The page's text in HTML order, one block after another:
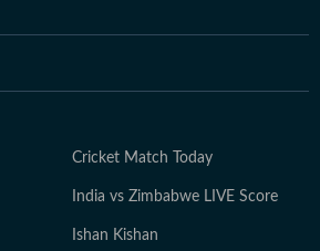
Cricket Match Today
India vs Zimbabwe LIVE Score
Ishan Kishan